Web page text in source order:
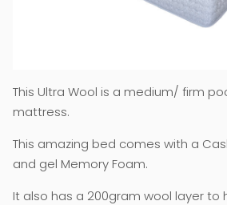
This Ultra Wool is a medium/ firm
mattress.
This amazing bed comes with a
and gel Memory Foam.
It also has a 200gram wool layer to